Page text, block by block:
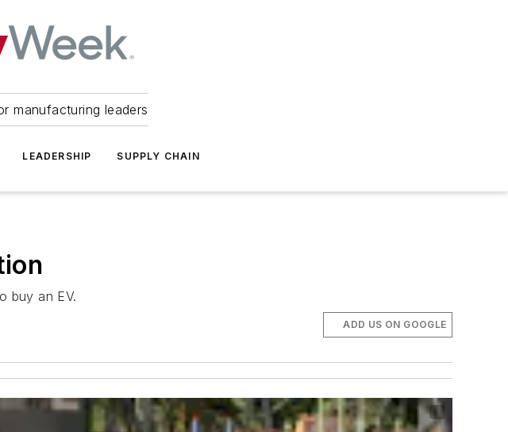
manufacturing leaders
LEADERSHIP SUPPLY CHAIN
buy an EV.
ADD US ON GOOGLE